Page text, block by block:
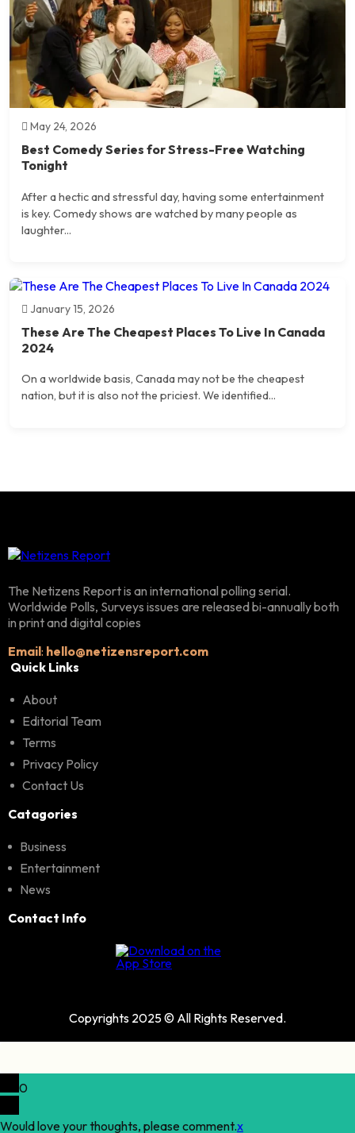
May 24, 2026
Best Comedy Series for Stress-Free Watching
Tonight
After a hectic and stressful day, having some entertainment
is key. Comedy shows are watched by many people as
laughter...
January 15, 2026
These Are The Cheapest Places To Live In Canada
2024
On a worldwide basis, Canada may not be the cheapest
nation, but it is also not the priciest. We identified...
The Netizens Report is an international polling serial.
Worldwide Polls, Surveys issues are released bi-annually both
in print and digital copies
Email: hello@netizensreport.com
Quick Links
About
Editorial Team
Terms
Privacy Policy
Contact Us
Catagories
Business
Entertainment
News
Contact Info
Copyrights 2025 © All Rights Reserved.
0
Would love your thoughts, please comment.x